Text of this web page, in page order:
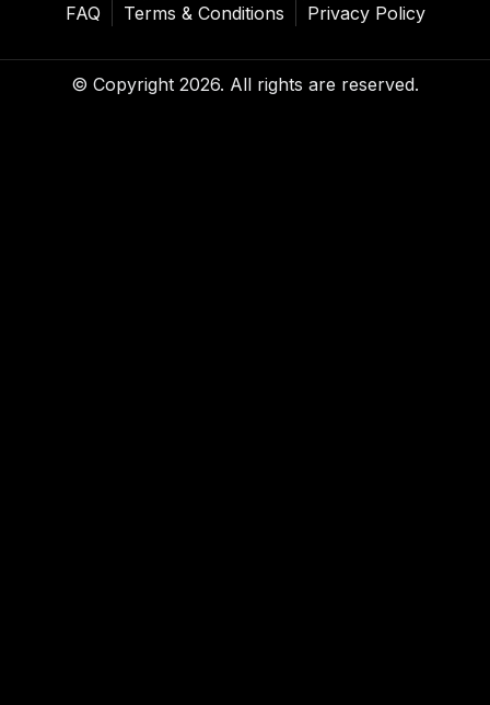
FAQ
Terms & Conditions Privacy Policy
© Copyright 2026. All rights are reserved.